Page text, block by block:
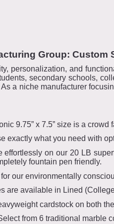
Group: Custom
personalization, and
secondary schools,
a niche manufacturer
9.75” x 7.5” size is a
exactly what you need with
effortlessly on our 20 LB
fountain pen friendly.
our environmentally
are available in Lined
cardstock on both
from 6 traditional marble